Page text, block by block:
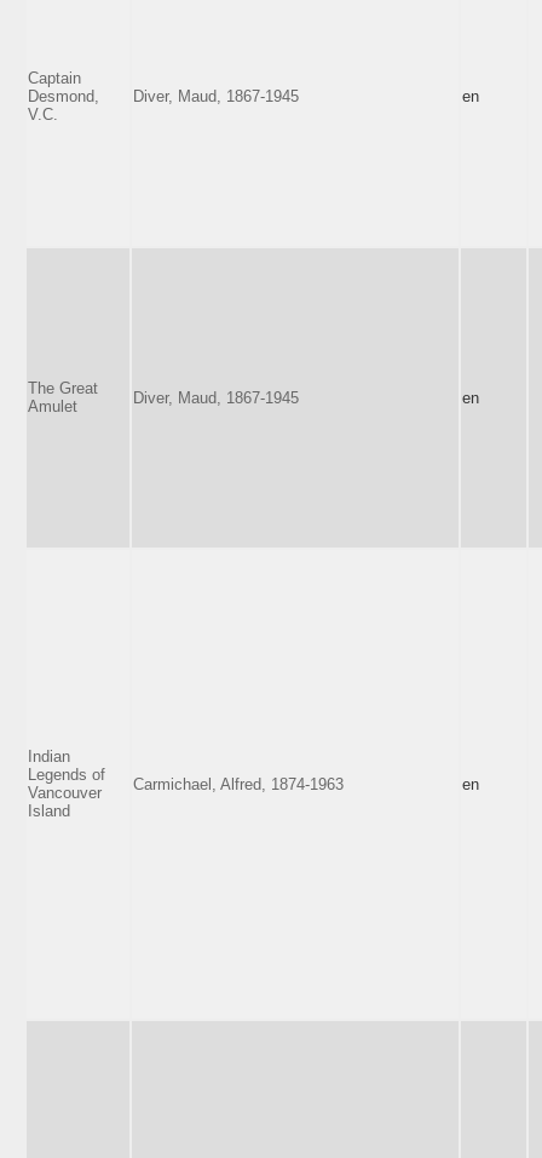
Captain
Desmond,
V.C.
Diver, Maud, 1867-1945 en
The Great
Amulet
Diver, Maud, 1867-1945 en
Indian
Legends of
Vancouver
Island
Carmichael, Alfred, 1874-1963 en